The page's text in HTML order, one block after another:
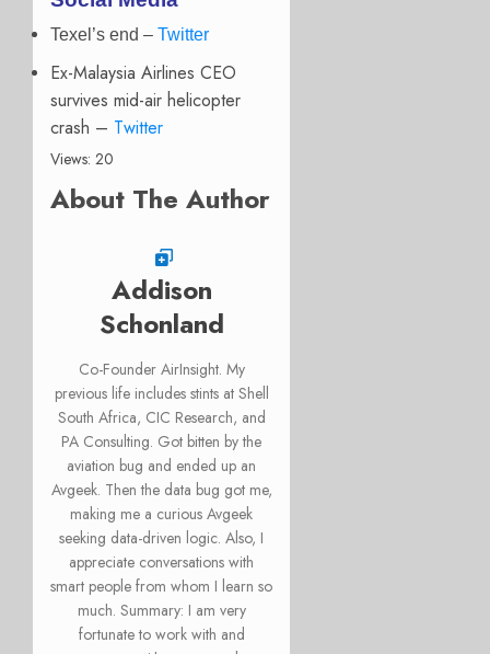
Texel’s end – Twitter
Ex-Malaysia Airlines CEO
survives mid-air helicopter
crash – Twitter
Views: 20
About The Author
Addison
Schonland
Co-Founder AirInsight. My
previous life includes stints at Shell
South Africa, CIC Research, and
PA Consulting. Got bitten by the
aviation bug and ended up an
Avgeek. Then the data bug got me,
making me a curious Avgeek
seeking data-driven logic. Also, I
appreciate conversations with
smart people from whom I learn so
much. Summary: I am very
fortunate to work with and